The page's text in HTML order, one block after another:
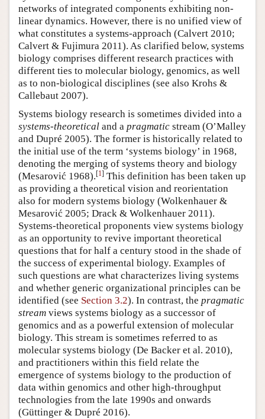
networks of integrated components exhibiting non-
linear dynamics. However, there is no unified view of
what constitutes a systems-approach (Calvert 2010;
Calvert & Fujimura 2011). As clarified below, systems
biology comprises different research practices with
different ties to molecular biology, genomics, as well
as to non-biological disciplines (see also Krohs &
Callebaut 2007).
Systems biology research is sometimes divided into a
systems-theoretical and a pragmatic stream (O’Malley
and Dupré 2005). The former is historically related to
the initial use of the term ‘systems biology’ in 1968,
denoting the merging of systems theory and biology
(Mesarović 1968).[1] This definition has been taken up
as providing a theoretical vision and reorientation
also for modern systems biology (Wolkenhauer &
Mesarović 2005; Drack & Wolkenhauer 2011).
Systems-theoretical proponents view systems biology
as an opportunity to revive important theoretical
questions that for half a century stood in the shade of
the success of experimental biology. Examples of
such questions are what characterizes living systems
and whether generic organizational principles can be
identified (see Section 3.2). In contrast, the pragmatic
stream views systems biology as a successor of
genomics and as a powerful extension of molecular
biology. This stream is sometimes referred to as
molecular systems biology (De Backer et al. 2010),
and practitioners within this field relate the
emergence of systems biology to the production of
data within genomics and other high-throughput
technologies from the late 1990s and onwards
(Güttinger & Dupré 2016).